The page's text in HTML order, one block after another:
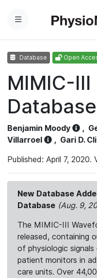
Menu
Database Open
MIMIC-
Database
Benjamin Moody ,
Villarroel
, Gari D.
Published: April 7, 2020.
New Database
Database (Aug. 9,
The MIMIC-III
released, containing
of physiologic
patient monitors in
care units. Over